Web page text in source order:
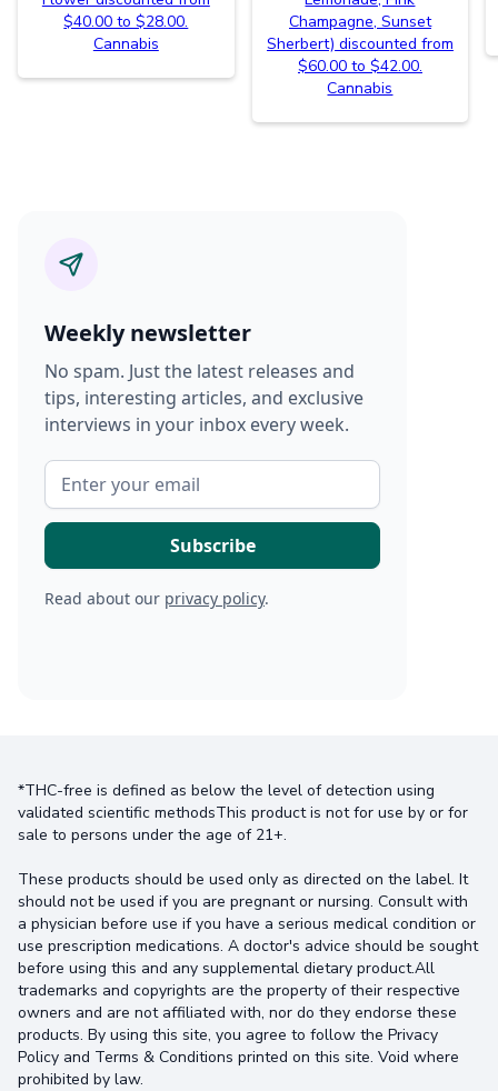
$40.00 to $28.00.
Cannabis
Champagne, Sunset
Sherbert) discounted from
$60.00 to $42.00.
Cannabis
Weekly newsletter
No spam. Just the latest releases and
tips, interesting articles, and exclusive
interviews in your inbox every week.
Read about our privacy policy.
*THC-free is defined as below the level of detection using
validated scientific methodsThis product is not for use by or for
sale to persons under the age of 21+.
These products should be used only as directed on the label. It
should not be used if you are pregnant or nursing. Consult with
a physician before use if you have a serious medical condition or
use prescription medications. A doctor's advice should be sought
before using this and any supplemental dietary product.All
trademarks and copyrights are the property of their respective
owners and are not affiliated with, nor do they endorse these
products. By using this site, you agree to follow the Privacy
Policy and Terms & Conditions printed on this site. Void where
prohibited by law.